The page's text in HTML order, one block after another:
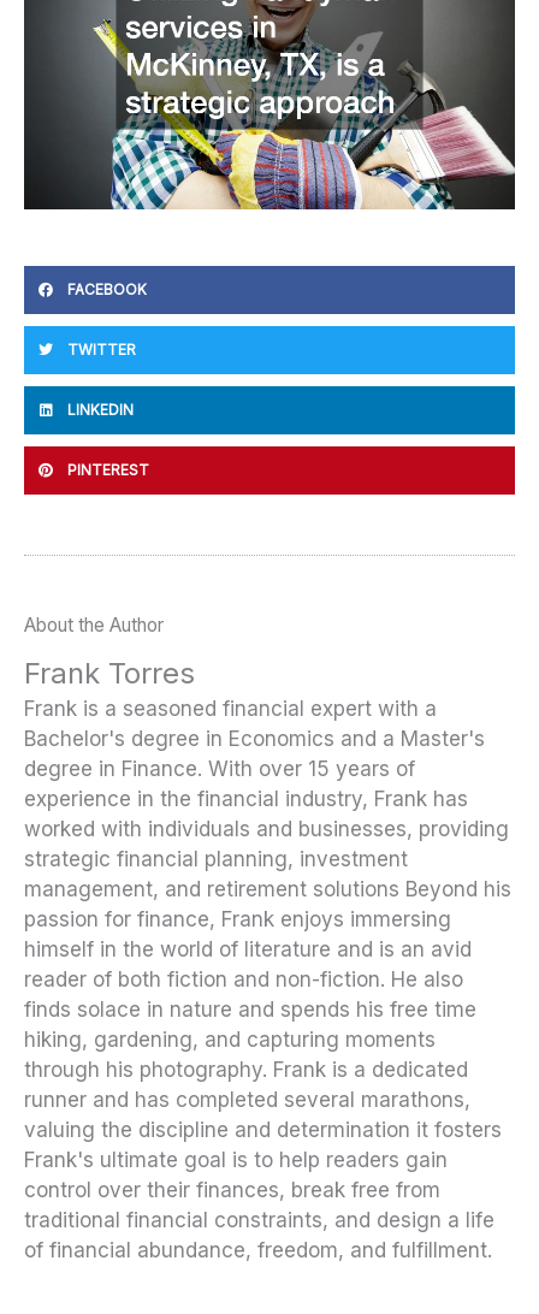
FACEBOOK
TWITTER
LINKEDIN
PINTEREST
About the Author
Frank Torres
Frank is a seasoned financial expert with a
Bachelor's degree in Economics and a Master's
degree in Finance. With over 15 years of
experience in the financial industry, Frank has
worked with individuals and businesses, providing
strategic financial planning, investment
management, and retirement solutions Beyond his
passion for finance, Frank enjoys immersing
himself in the world of literature and is an avid
reader of both fiction and non-fiction. He also
finds solace in nature and spends his free time
hiking, gardening, and capturing moments
through his photography. Frank is a dedicated
runner and has completed several marathons,
valuing the discipline and determination it fosters
Frank's ultimate goal is to help readers gain
control over their finances, break free from
traditional financial constraints, and design a life
of financial abundance, freedom, and fulfillment.